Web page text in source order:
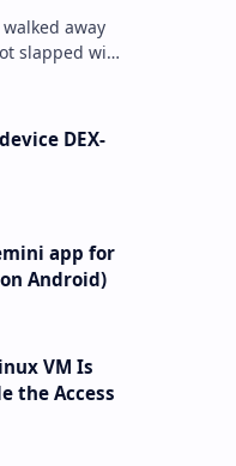
away
slapped with
tier…
DEX-
app for
Android)
VM Is
the Access